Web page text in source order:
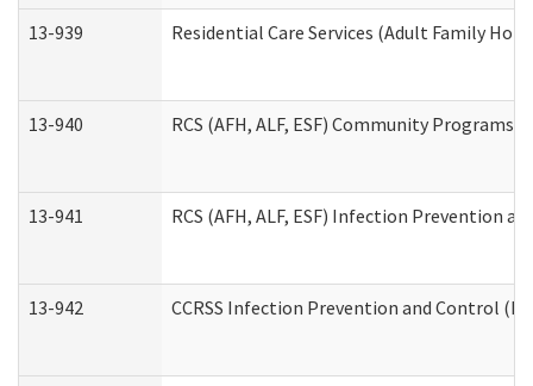
13-939 Residential Care Services (Adult Family
13-940 RCS (AFH, ALF, ESF) Community
13-941 RCS (AFH, ALF, ESF) Infection Prevention
13-942 CCRSS Infection Prevention and Control